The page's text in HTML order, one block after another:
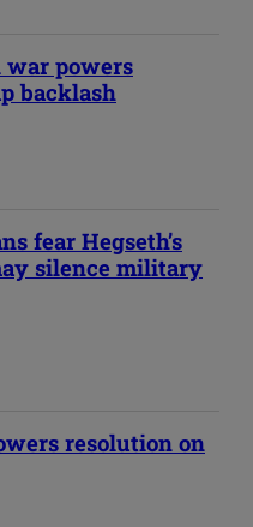
war powers
backlash
fear Hegseth’s
silence military
resolution on